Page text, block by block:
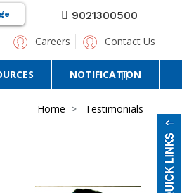
9021300500
Careers Contact Us
NOTIFICATION
Home Testimonials